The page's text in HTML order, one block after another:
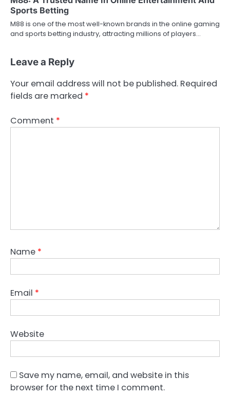
Sports Betting
M88 is one of the most well-known brands in the online gaming
and sports betting industry, attracting millions of players…
Leave a Reply
Your email address will not be published. Required
fields are marked *
Comment *
Name *
Email *
Website
Save my name, email, and website in this
browser for the next time I comment.